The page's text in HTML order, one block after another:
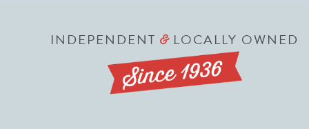
INDEPENDENT &LOCALLY OWNED